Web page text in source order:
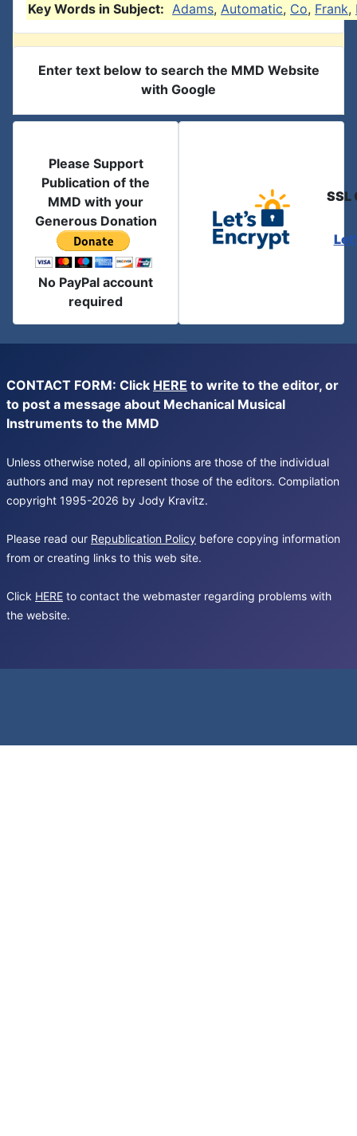
Key Words in Subject: Adams, Automatic, Co, Frank,
Enter text below to search the MMD Website
with Google
Please Support
Publication of the
MMD with your
Generous Donation
No PayPal account
required
SSL
CONTACT FORM: Click HERE to write to the editor, or
to post a message about Mechanical Musical
Instruments to the MMD
Unless otherwise noted, all opinions are those of the individual
authors and may not represent those of the editors. Compilation
copyright 1995-2026 by Jody Kravitz.
Please read our Republication Policy before copying information
from or creating links to this web site.
Click HERE to contact the webmaster regarding problems with
the website.